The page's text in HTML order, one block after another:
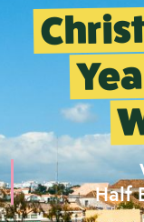
Half